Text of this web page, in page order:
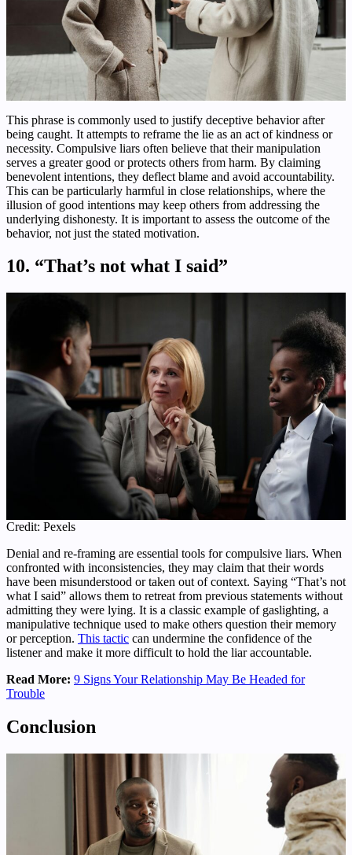
This phrase is commonly used to justify deceptive behavior after
being caught. It attempts to reframe the lie as an act of kindness or
necessity. Compulsive liars often believe that their manipulation
serves a greater good or protects others from harm. By claiming
benevolent intentions, they deflect blame and avoid accountability.
This can be particularly harmful in close relationships, where the
illusion of good intentions may keep others from addressing the
underlying dishonesty. It is important to assess the outcome of the
behavior, not just the stated motivation.
10. “That’s not what I said”
Credit: Pexels
Denial and re-framing are essential tools for compulsive liars. When
confronted with inconsistencies, they may claim that their words
have been misunderstood or taken out of context. Saying “That’s not
what I said” allows them to retreat from previous statements without
admitting they were lying. It is a classic example of gaslighting, a
manipulative technique used to make others question their memory
or perception. This tactic can undermine the confidence of the
listener and make it more difficult to hold the liar accountable.
Read More: 9 Signs Your Relationship May Be Headed for
Trouble
Conclusion